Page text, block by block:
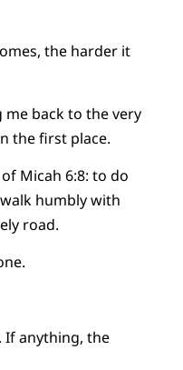
the harder it
me back to the very
the first place.
Micah 6:8: to do
humbly with
road.
If anything, the